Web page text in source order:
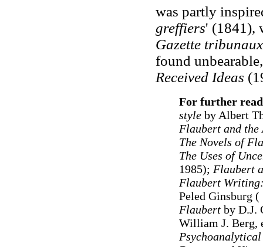
was partly
greffiers' (1841),
Gazette
found
Received Ideas
For further
styleby Albert
Flaubert and the
The Novels of
The Uses of
1985); Flaubert
Flaubert
Peled Ginsburg
Flaubertby D.J.
William J. Berg,